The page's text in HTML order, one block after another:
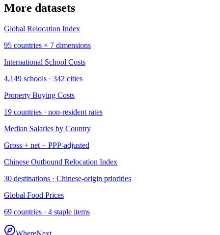
More datasets
Global Relocation Index
95 countries × 7 dimensions
International School Costs
4,149 schools · 342 cities
Property Buying Costs
19 countries · non-resident rates
Median Salaries by Country
Gross + net + PPP-adjusted
Chinese Outbound Relocation Index
30 destinations · Chinese-origin priorities
Global Food Prices
69 countries · 4 staple items